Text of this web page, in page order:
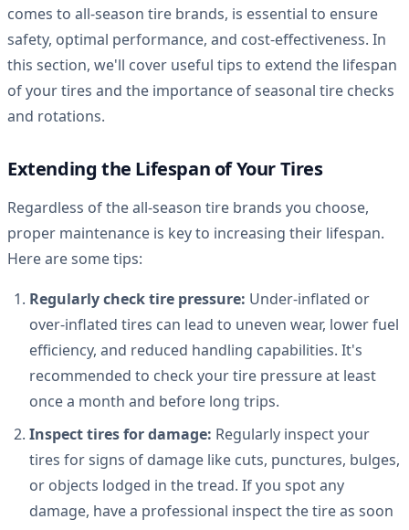
comes to all-season tire brands, is essential to ensure
safety, optimal performance, and cost-effectiveness. In
this section, we'll cover useful tips to extend the lifespan
of your tires and the importance of seasonal tire checks
and rotations.
Extending the Lifespan of Your Tires
Regardless of the all-season tire brands you choose,
proper maintenance is key to increasing their lifespan.
Here are some tips:
Regularly check tire pressure: Under-inflated or
over-inflated tires can lead to uneven wear, lower fuel
efficiency, and reduced handling capabilities. It's
recommended to check your tire pressure at least
once a month and before long trips.
Inspect tires for damage: Regularly inspect your
tires for signs of damage like cuts, punctures, bulges,
or objects lodged in the tread. If you spot any
damage, have a professional inspect the tire as soon